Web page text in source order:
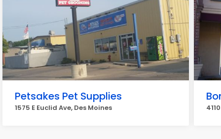
Petsakes Pet Supplies
1575 E Euclid Ave, Des Moines